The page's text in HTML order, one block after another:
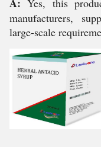
Yes, this
manufacturers,
large-scale